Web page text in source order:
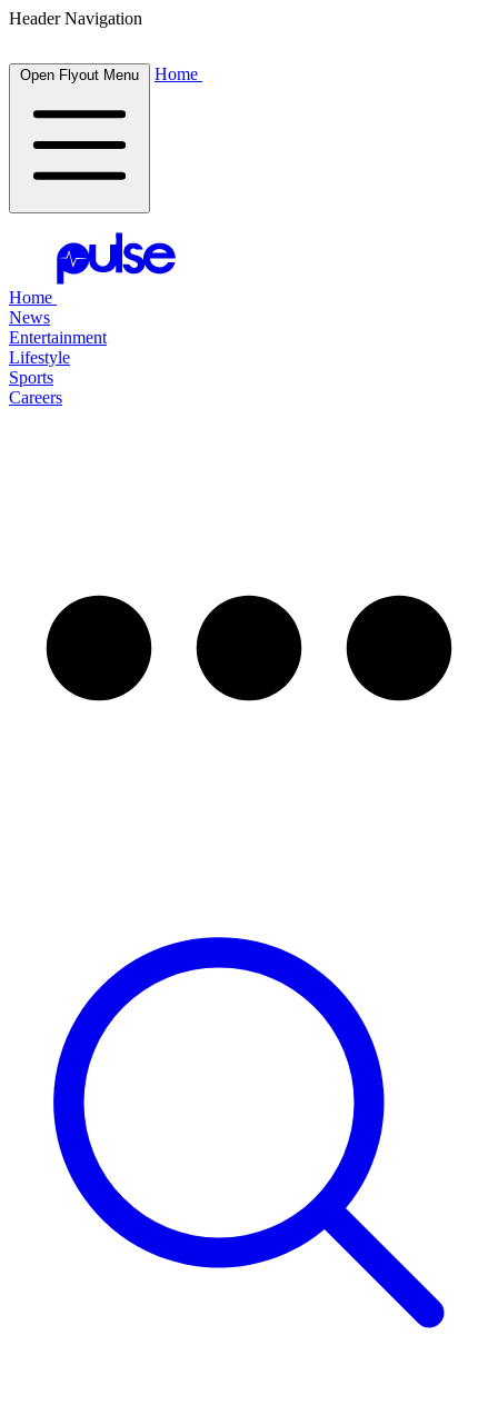
Header Navigation
Open Flyout Menu Home
Home
News
Entertainment
Lifestyle
Sports
Careers